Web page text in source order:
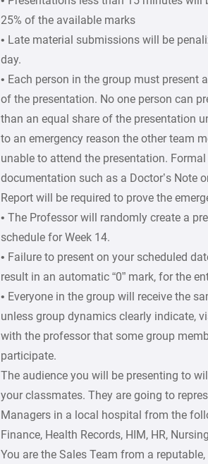
25% of the available marks
• Late material submissions will be
day.
• Each person in the group must present
of the presentation. No one person can
than an equal share of the presentation
to an emergency reason the other team
unable to attend the presentation. Formal
documentation such as a Doctor’s Note
Report will be required to prove the
• The Professor will randomly create a
schedule for Week 14.
• Failure to present on your scheduled
result in an automatic “0” mark, for the
• Everyone in the group will receive the
unless group dynamics clearly indicate,
with the professor that some group
participate.
The audience you will be presenting to
your classmates. They are going to
Managers in a local hospital from the
Finance, Health Records, HIM, HR,
You are the Sales Team from a